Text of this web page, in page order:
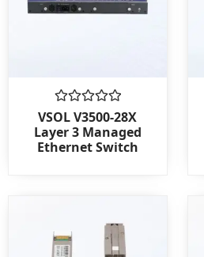
Rated
0
out
of
VSOL V3500-28X
Layer 3 Managed
Ethernet Switch